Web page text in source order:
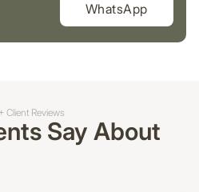
WhatsApp
Client Reviews
Say About